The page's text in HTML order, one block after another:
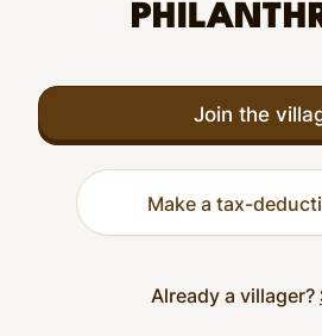
Join the
Make a tax-
Already a villager?